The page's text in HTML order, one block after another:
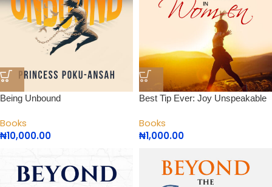
Being Unbound
Books
₦10,000.00
Best Tip Ever: Joy Unspeakable
Books
₦1,000.00